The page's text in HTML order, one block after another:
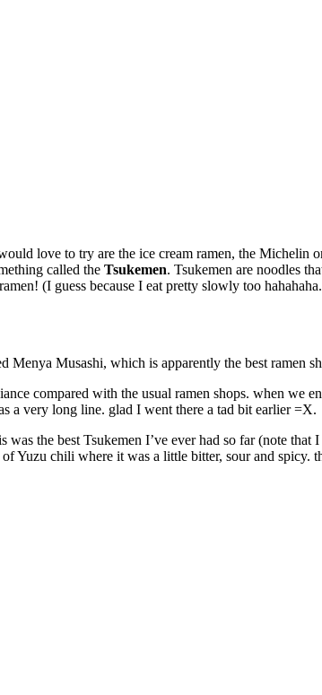
love to try are the ice cream ramen, the Michelin
called the Tsukemen. Tsukemen are noodles
(I guess because I eat pretty slowly too
Menya Musashi, which is apparently the best ramen
compared with the usual ramen shops. when we
a very long line. glad I went there a tad bit earlier =X.
the best Tsukemen I’ve ever had so far (note that
Yuzu chili where it was a little bitter, sour and spicy.